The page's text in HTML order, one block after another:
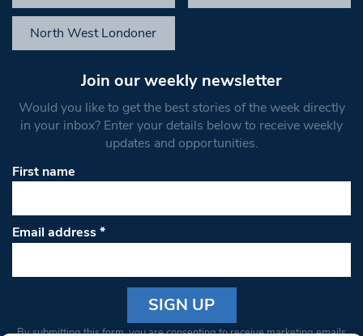
North West Londoner
Join our weekly newsletter
Would you like to get the best stories of the week directly
in your inbox? Enter your details below to receive weekly
updates and opportunities.
First name
Email address*
Constant
By submitting this form, you are consenting to receive marketing emails